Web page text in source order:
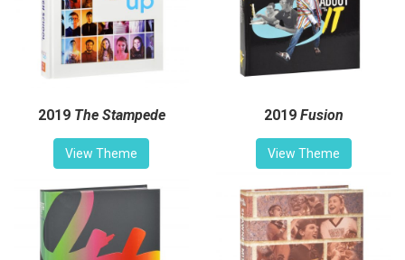
2019 The Stampede
View Theme
2019 Fusion
View Theme